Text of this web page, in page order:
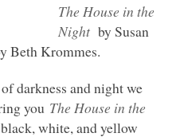
The House in the
Night by Susan
Beth Krommes.
darkness and night we
you The House in the
white, and yellow